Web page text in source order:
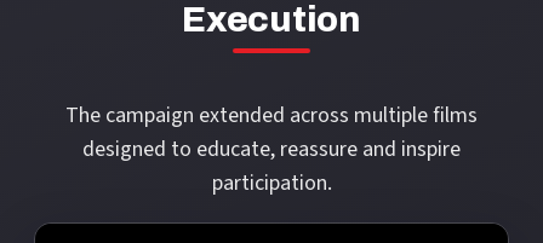
Execution
The campaign extended across multiple films
designed to educate, reassure and inspire
participation.